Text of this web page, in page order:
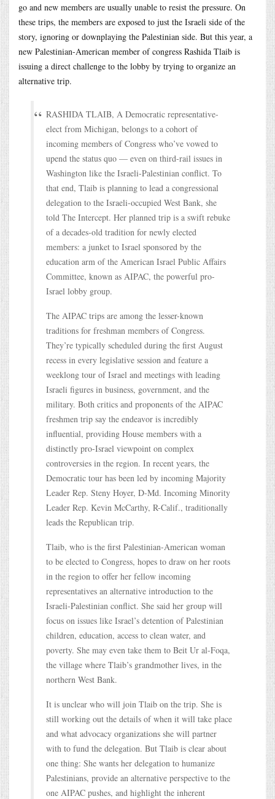
go and new members are usually unable to resist the pressure. On
these trips, the members are exposed to just the Israeli side of the
story, ignoring or downplaying the Palestinian side. But this year, a
new Palestinian-American member of congress Rashida Tlaib is
issuing a direct challenge to the lobby by trying to organize an
alternative trip.
RASHIDA TLAIB, A Democratic representative-
elect from Michigan, belongs to a cohort of
incoming members of Congress who’ve vowed to
upend the status quo — even on third-rail issues in
Washington like the Israeli-Palestinian conflict. To
that end, Tlaib is planning to lead a congressional
delegation to the Israeli-occupied West Bank, she
told The Intercept. Her planned trip is a swift rebuke
of a decades-old tradition for newly elected
members: a junket to Israel sponsored by the
education arm of the American Israel Public Affairs
Committee, known as AIPAC, the powerful pro-
Israel lobby group.
The AIPAC trips are among the lesser-known
traditions for freshman members of Congress.
They’re typically scheduled during the first August
recess in every legislative session and feature a
weeklong tour of Israel and meetings with leading
Israeli figures in business, government, and the
military. Both critics and proponents of the AIPAC
freshmen trip say the endeavor is incredibly
influential, providing House members with a
distinctly pro-Israel viewpoint on complex
controversies in the region. In recent years, the
Democratic tour has been led by incoming Majority
Leader Rep. Steny Hoyer, D-Md. Incoming Minority
Leader Rep. Kevin McCarthy, R-Calif., traditionally
leads the Republican trip.
Tlaib, who is the first Palestinian-American woman
to be elected to Congress, hopes to draw on her roots
in the region to offer her fellow incoming
representatives an alternative introduction to the
Israeli-Palestinian conflict. She said her group will
focus on issues like Israel’s detention of Palestinian
children, education, access to clean water, and
poverty. She may even take them to Beit Ur al-Foqa,
the village where Tlaib’s grandmother lives, in the
northern West Bank.
It is unclear who will join Tlaib on the trip. She is
still working out the details of when it will take place
and what advocacy organizations she will partner
with to fund the delegation. But Tlaib is clear about
one thing: She wants her delegation to humanize
Palestinians, provide an alternative perspective to the
one AIPAC pushes, and highlight the inherent